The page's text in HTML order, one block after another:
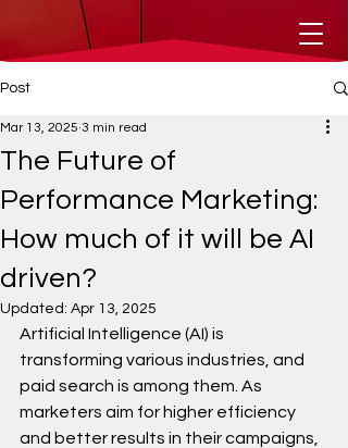
Post
The Future of
Performance Marketing:
How much of it will be AI
driven?
Mar 13, 2025 3 min read
Updated: Apr 13, 2025
Artificial Intelligence (AI) is
transforming various industries, and
paid search is among them. As
marketers aim for higher efficiency
and better results in their campaigns,